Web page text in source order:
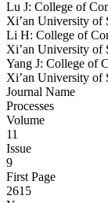
Lu J: College of
Xi’an University of
Li H: College of
Xi’an University of
Yang J: College of
Xi’an University of
Journal Name
Processes
Volume
11
Issue
9
First Page
2615